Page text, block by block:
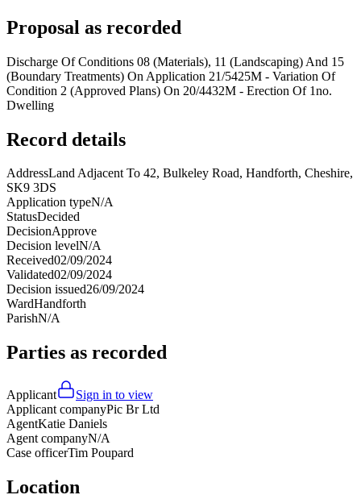
Proposal as recorded
Discharge Of Conditions 08 (Materials), 11 (Landscaping) And 15
(Boundary Treatments) On Application 21/5425M - Variation Of
Condition 2 (Approved Plans) On 20/4432M - Erection Of 1no.
Dwelling
Record details
AddressLand Adjacent To 42, Bulkeley Road, Handforth, Cheshire,
SK9 3DS
Application typeN/A
StatusDecided
DecisionApprove
Decision levelN/A
Received02/09/2024
Validated02/09/2024
Decision issued26/09/2024
WardHandforth
ParishN/A
Parties as recorded
Applicant
Sign in to view
Applicant companyPic Br Ltd
AgentKatie Daniels
Agent companyN/A
Case officerTim Poupard
Location